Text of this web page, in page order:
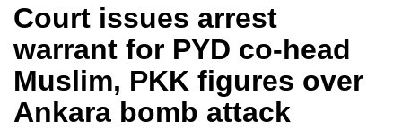
Court issues arrest
warrant for PYD co-head
Muslim, PKK figures over
Ankara bomb attack